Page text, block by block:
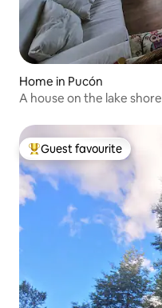
Home in Pucón
A house on the lake shore
Top guest favourite
Guest favourite